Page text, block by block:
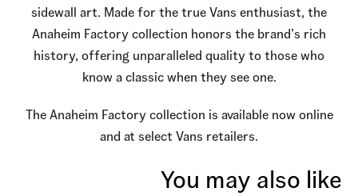
sidewall art. Made for the true Vans enthusiast, the
Anaheim Factory collection honors the brand’s rich
history, offering unparalleled quality to those who
know a classic when they see one.
The Anaheim Factory collection is available now online
and at select Vans retailers.
You may also like